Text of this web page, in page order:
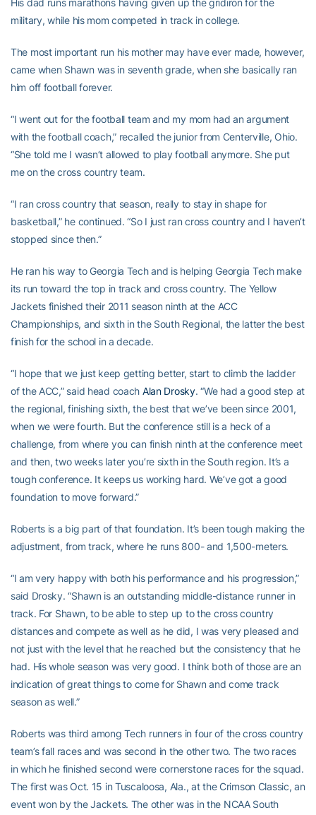
His dad runs marathons having given up the gridiron for the
military, while his mom competed in track in college.
The most important run his mother may have ever made, however,
came when Shawn was in seventh grade, when she basically ran
him off football forever.
“I went out for the football team and my mom had an argument
with the football coach,” recalled the junior from Centerville, Ohio.
“She told me I wasn’t allowed to play football anymore. She put
me on the cross country team.
“I ran cross country that season, really to stay in shape for
basketball,” he continued. “So I just ran cross country and I haven’t
stopped since then.”
He ran his way to Georgia Tech and is helping Georgia Tech make
its run toward the top in track and cross country. The Yellow
Jackets finished their 2011 season ninth at the ACC
Championships, and sixth in the South Regional, the latter the best
finish for the school in a decade.
“I hope that we just keep getting better, start to climb the ladder
of the ACC,” said head coach Alan Drosky. “We had a good step at
the regional, finishing sixth, the best that we’ve been since 2001,
when we were fourth. But the conference still is a heck of a
challenge, from where you can finish ninth at the conference meet
and then, two weeks later you’re sixth in the South region. It’s a
tough conference. It keeps us working hard. We’ve got a good
foundation to move forward.”
Roberts is a big part of that foundation. It’s been tough making the
adjustment, from track, where he runs 800- and 1,500-meters.
“I am very happy with both his performance and his progression,”
said Drosky. “Shawn is an outstanding middle-distance runner in
track. For Shawn, to be able to step up to the cross country
distances and compete as well as he did, I was very pleased and
not just with the level that he reached but the consistency that he
had. His whole season was very good. I think both of those are an
indication of great things to come for Shawn and come track
season as well.”
Roberts was third among Tech runners in four of the cross country
team’s fall races and was second in the other two. The two races
in which he finished second were cornerstone races for the squad.
The first was Oct. 15 in Tuscaloosa, Ala., at the Crimson Classic, an
event won by the Jackets. The other was in the NCAA South